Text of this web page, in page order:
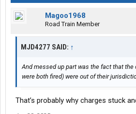
Magoo1968
Road Train Member
MJD4277 SAID: ↑
And messed up part was the fact that the
were both fired) were out of their
That’s probably why charges stuck